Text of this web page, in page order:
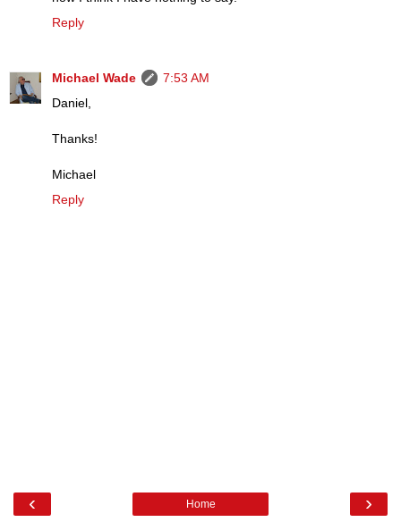
Reply
Michael Wade
7:53 AM
Daniel,
Thanks!
Michael
Reply
‹ ›
Home